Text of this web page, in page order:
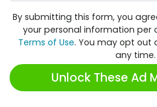
By submitting this form, you
your personal information per
Terms of Use. You may opt out
any time.
Unlock These Ad